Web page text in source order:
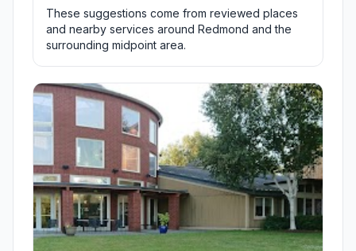
These suggestions come from reviewed places
and nearby services around Redmond and the
surrounding midpoint area.